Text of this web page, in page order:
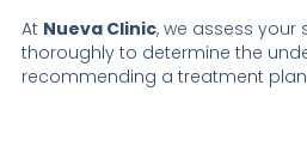
At Nueva Clinic, we assess your
thoroughly to determine the
recommending a treatment